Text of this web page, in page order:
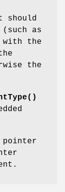
should
as
with the
the